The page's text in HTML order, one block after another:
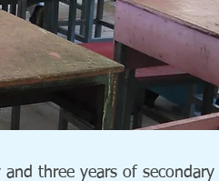
three years of secondary